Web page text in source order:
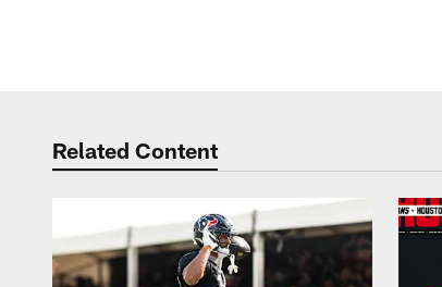
Related Content